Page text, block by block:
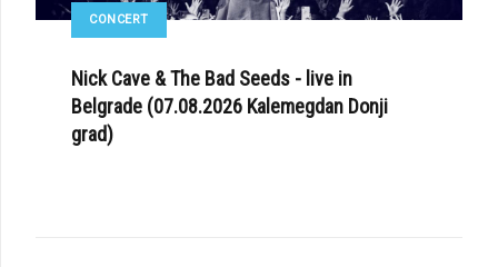
CONCERT
Nick Cave & The Bad Seeds - live in
Belgrade (07.08.2026 Kalemegdan Donji
grad)